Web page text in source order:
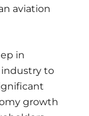
aviation
in
industry to
growth